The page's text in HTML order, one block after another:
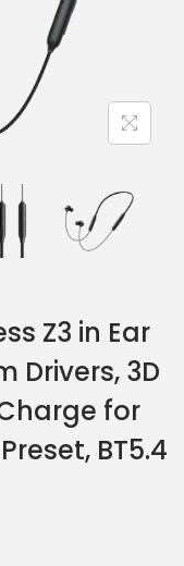
Z3 in Ear
Drivers, 3D
for
BT5.4